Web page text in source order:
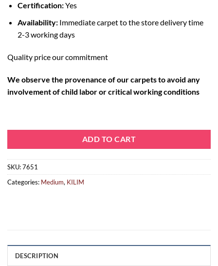
Certification:Yes
Availability:Immediate carpet to the store delivery time
2-3 working days
Quality price our commitment
We observe the provenance of our carpets to avoid any
involvement of child labor or critical working conditions
ADD TO CART
SKU:7651
Categories: Medium, KILIM
DESCRIPTION